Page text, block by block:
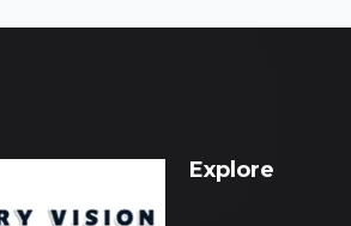
Explore